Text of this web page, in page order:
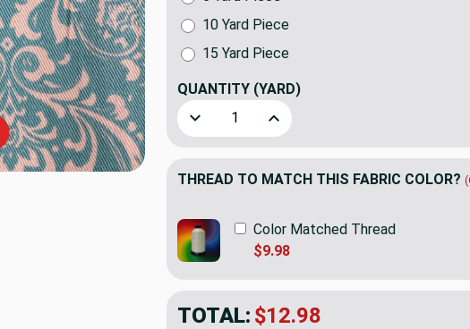
10 Yard Piece
15 Yard Piece
QUANTITY (YARD)
Decrease Quantity of Elegant Damask Blue
Increase Quantity of Elegant
THREAD TO MATCH THIS FABRIC COLOR?
Color Matched Thread
$9.98
TOTAL: $12.98